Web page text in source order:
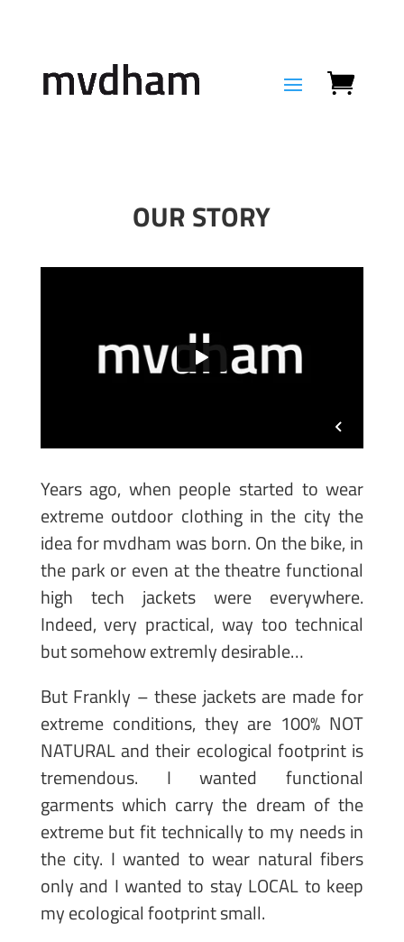
OUR STORY
Years ago, when people started to wear
extreme outdoor clothing in the city the
idea for mvdham was born. On the bike, in
the park or even at the theatre functional
high tech jackets were everywhere.
Indeed, very practical, way too technical
but somehow extremly desirable…
But Frankly – these jackets are made for
extreme conditions, they are 100% NOT
NATURAL and their ecological footprint is
tremendous. I wanted functional
garments which carry the dream of the
extreme but fit technically to my needs in
the city. I wanted to wear natural fibers
only and I wanted to stay LOCAL to keep
my ecological footprint small.